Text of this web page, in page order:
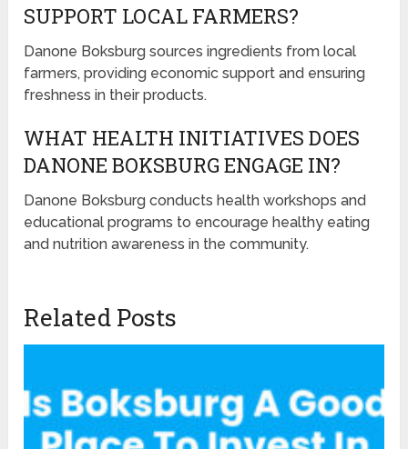
SUPPORT LOCAL FARMERS?
Danone Boksburg sources ingredients from local
farmers, providing economic support and ensuring
freshness in their products.
WHAT HEALTH INITIATIVES DOES
DANONE BOKSBURG ENGAGE IN?
Danone Boksburg conducts health workshops and
educational programs to encourage healthy eating
and nutrition awareness in the community.
Related Posts